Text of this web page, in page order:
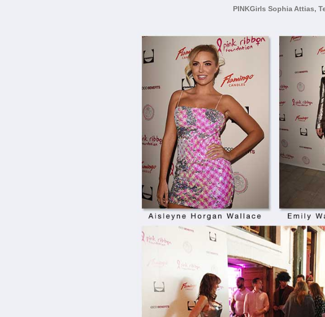
PINKGirls Sophia Attias,